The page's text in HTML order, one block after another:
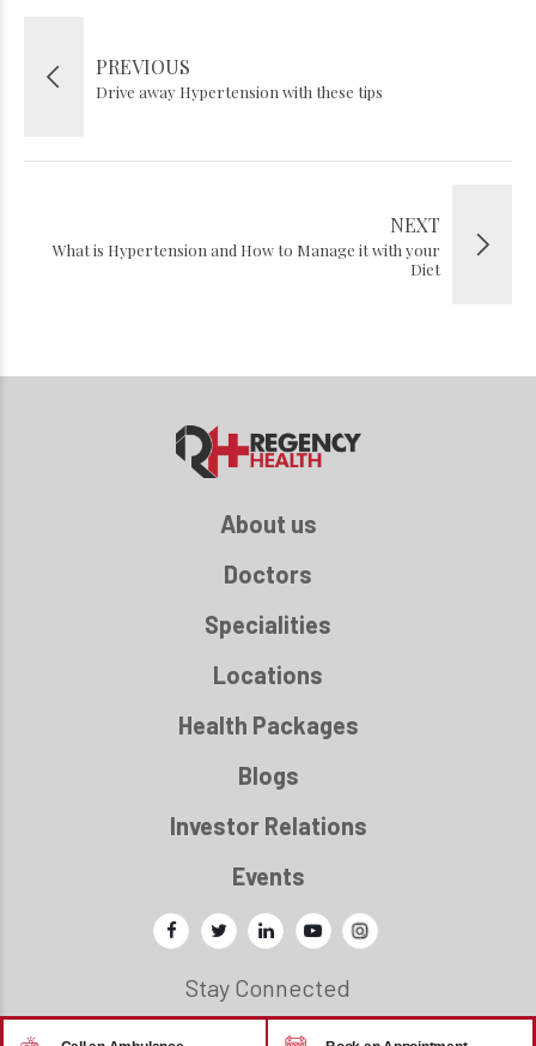
PREVIOUS
Drive away Hypertension with these tips
NEXT
What is Hypertension and How to Manage it with your
Diet
About us
Doctors
Specialities
Locations
Health Packages
Blogs
Investor Relations
Events
Stay Connected